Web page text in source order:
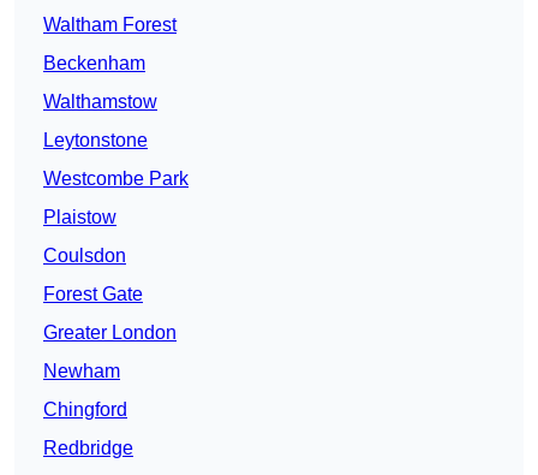
Waltham Forest
Beckenham
Walthamstow
Leytonstone
Westcombe Park
Plaistow
Coulsdon
Forest Gate
Greater London
Newham
Chingford
Redbridge